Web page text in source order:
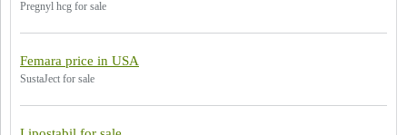
Pregnyl hcg for sale
Femara price in USA
SustaJect for sale